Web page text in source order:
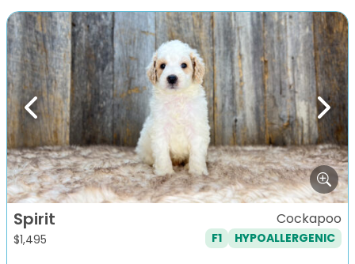
Previous Next
Spirit
$1,495
Cockapoo
F1 HYPOALLERGENIC